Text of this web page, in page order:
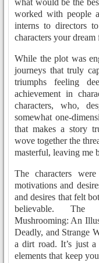
worked with people
interns to directors
characters your dream
While the plot was
journeys that truly
triumphs feeling
achievement in
characters, who,
somewhat one-
that makes a story
wove together the
masterful, leaving me
The characters
motivations and
and desires that felt
believable. The
Mushrooming: An
Deadly, and Strange
a dirt road. It’s just
elements that keep